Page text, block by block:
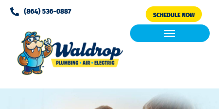
Please
note:
website
includes
accessibility
system.
(864) 536-0887 SCHEDULE NOW